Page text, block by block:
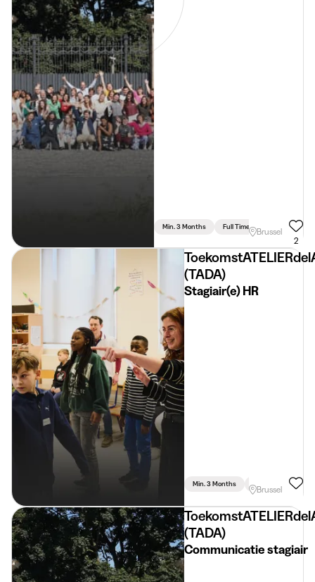
Min. 3 Months Full Time
Brussel
2
(TADA)
Stagiair(e) HR
Min. 3 Months Full Time
Brussel
(TADA)
Communicatie stagiair